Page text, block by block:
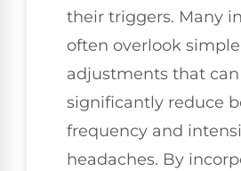
their triggers. Many
often overlook
adjustments that can
significantly reduce
frequency and
headaches. By